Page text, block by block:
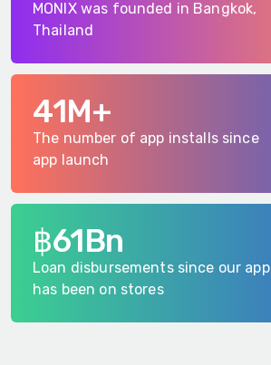
MONIX was founded in Bangkok,
Thailand
41M+
The number of app installs since
app launch
฿61Bn
Loan disbursements since our app
has been on stores